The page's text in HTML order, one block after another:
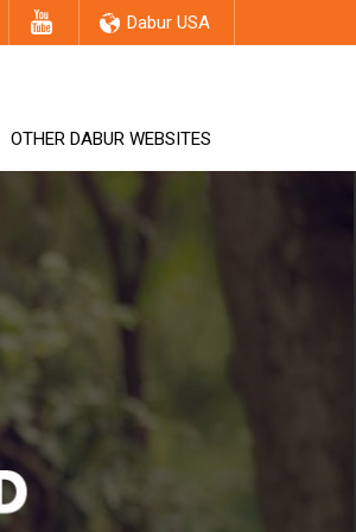
Dabur USA
OTHER DABUR WEBSITES